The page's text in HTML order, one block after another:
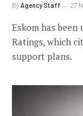
By Agency Staff 27
Eskom has been
Ratings, which
support plans.